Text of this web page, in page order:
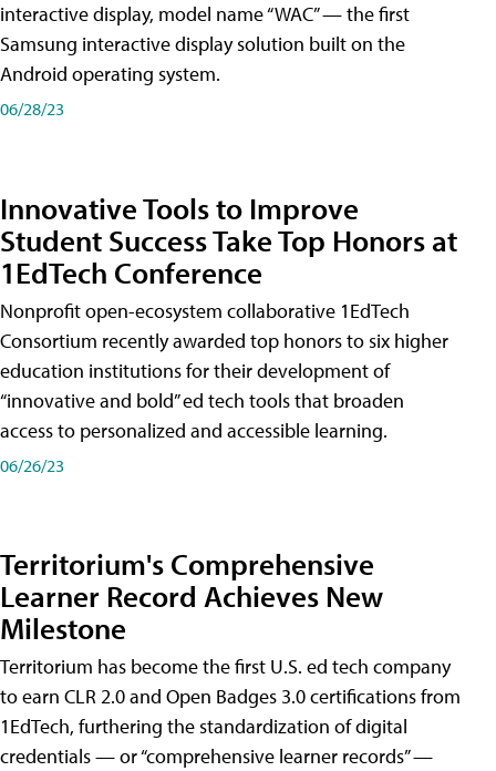
interactive display, model name “WAC” — the first
Samsung interactive display solution built on the
Android operating system.
06/28/23
Innovative Tools to Improve
Student Success Take Top Honors at
1EdTech Conference
Nonprofit open-ecosystem collaborative 1EdTech
Consortium recently awarded top honors to six higher
education institutions for their development of
“innovative and bold” ed tech tools that broaden
access to personalized and accessible learning.
06/26/23
Territorium's Comprehensive
Learner Record Achieves New
Milestone
Territorium has become the first U.S. ed tech company
to earn CLR 2.0 and Open Badges 3.0 certifications from
1EdTech, furthering the standardization of digital
credentials — or “comprehensive learner records” —